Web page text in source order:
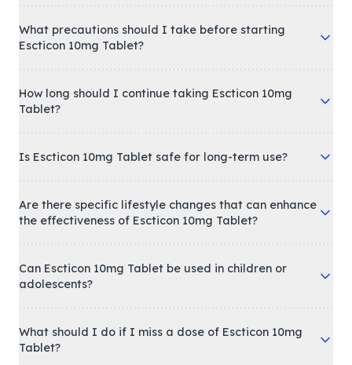
What precautions should I take before starting
Escticon 10mg Tablet?
How long should I continue taking Escticon 10mg
Tablet?
Is Escticon 10mg Tablet safe for long-term use?
Are there specific lifestyle changes that can enhance
the effectiveness of Escticon 10mg Tablet?
Can Escticon 10mg Tablet be used in children or
adolescents?
What should I do if I miss a dose of Escticon 10mg
Tablet?